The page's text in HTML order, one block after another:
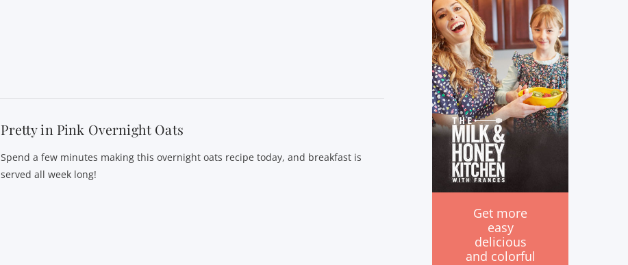
Pretty in Pink Overnight Oats
Spend a few minutes making this overnight oats recipe today, and breakfast is
served all week long!
Get more
easy
delicious
and colorful